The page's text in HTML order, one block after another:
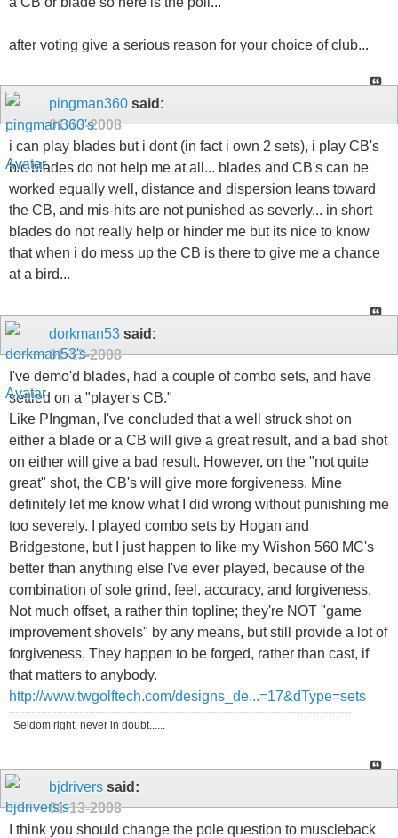
after voting give a serious reason for your choice of club...
pingman360 said:
01-13-2008
i can play blades but i dont (in fact i own 2 sets), i play CB's
b/c blades do not help me at all... blades and CB's can be
worked equally well, distance and dispersion leans toward
the CB, and mis-hits are not punished as severly... in short
blades do not really help or hinder me but its nice to know
that when i do mess up the CB is there to give me a chance
at a bird...
dorkman53 said:
01-13-2008
I've demo'd blades, had a couple of combo sets, and have
settled on a "player's CB."
Like PIngman, I've concluded that a well struck shot on
either a blade or a CB will give a great result, and a bad shot
on either will give a bad result. However, on the "not quite
great" shot, the CB's will give more forgiveness. Mine
definitely let me know what I did wrong without punishing me
too severely. I played combo sets by Hogan and
Bridgestone, but I just happen to like my Wishon 560 MC's
better than anything else I've ever played, because of the
combination of sole grind, feel, accuracy, and forgiveness.
Not much offset, a rather thin topline; they're NOT "game
improvement shovels" by any means, but still provide a lot of
forgiveness. They happen to be forged, rather than cast, if
that matters to anybody.
http://www.twgolftech.com/designs_de...=17&dType=sets
Seldom right, never in doubt......
bjdrivers said:
01-13-2008
I think you should change the pole question to muscleback